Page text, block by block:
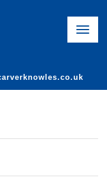
Toggle